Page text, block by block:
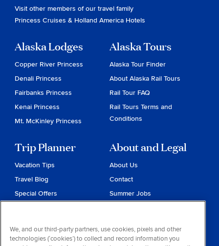
Visit other members of our travel family
Princess Cruises & Holland America Hotels
Alaska Lodges
Copper River Princess
Denali Princess
Fairbanks Princess
Kenai Princess
Mt. McKinley Princess
Alaska Tours
Alaska Tour Finder
About Alaska Rail Tours
Rail Tour FAQ
Rail Tours Terms and
Conditions
Trip Planner
Vacation Tips
Travel Blog
Special Offers
About and Legal
About Us
Contact
Summer Jobs
Privacy & Cookies
We, and our third-party partners, use cookies, pixels and other
technologies (‘cookies’) to collect and record information you